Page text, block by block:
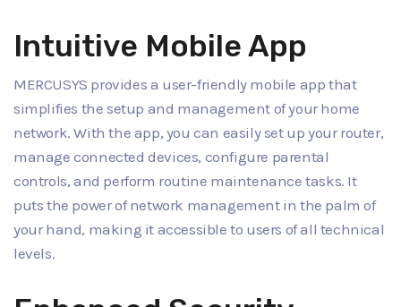
Intuitive Mobile App
MERCUSYS provides a user-friendly mobile app that
simplifies the setup and management of your home
network. With the app, you can easily set up your router,
manage connected devices, configure parental
controls, and perform routine maintenance tasks. It
puts the power of network management in the palm of
your hand, making it accessible to users of all technical
levels.